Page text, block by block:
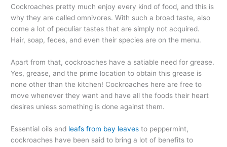
Cockroaches pretty much enjoy every kind of food, and this is
why they are called omnivores. With such a broad taste, also
come a lot of peculiar tastes that are simply not acquired.
Hair, soap, feces, and even their species are on the menu.
Apart from that, cockroaches have a satiable need for grease.
Yes, grease, and the prime location to obtain this grease is
none other than the kitchen! Cockroaches here are free to
move whenever they want and have all the foods their heart
desires unless something is done against them.
Essential oils and leafs from bay leaves to peppermint,
cockroaches have been said to bring a lot of benefits to